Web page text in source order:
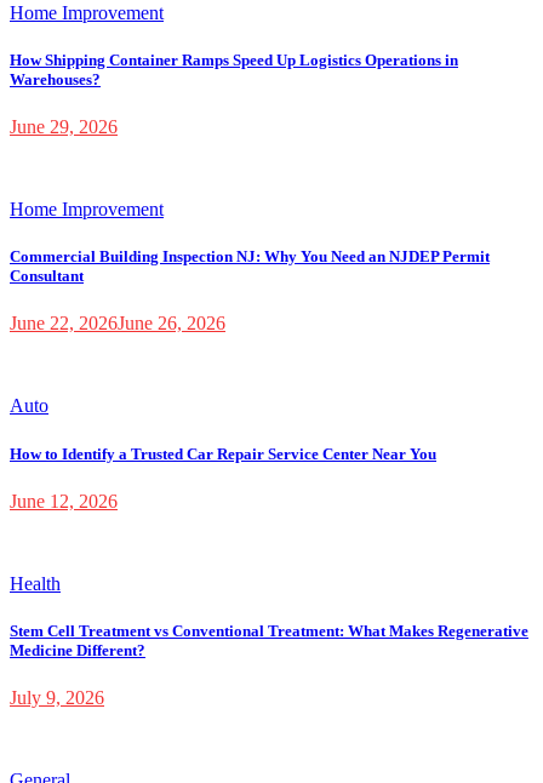
Home Improvement
How Shipping Container Ramps Speed Up Logistics Operations in
Warehouses?
June 29, 2026
Home Improvement
Commercial Building Inspection NJ: Why You Need an NJDEP Permit
Consultant
June 22, 2026June 26, 2026
Auto
How to Identify a Trusted Car Repair Service Center Near You
June 12, 2026
Health
Stem Cell Treatment vs Conventional Treatment: What Makes Regenerative
Medicine Different?
July 9, 2026